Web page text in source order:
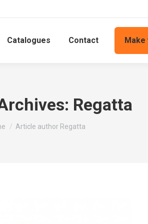
Catalogues Contact Make
Regatta
here:
Article author Regatta